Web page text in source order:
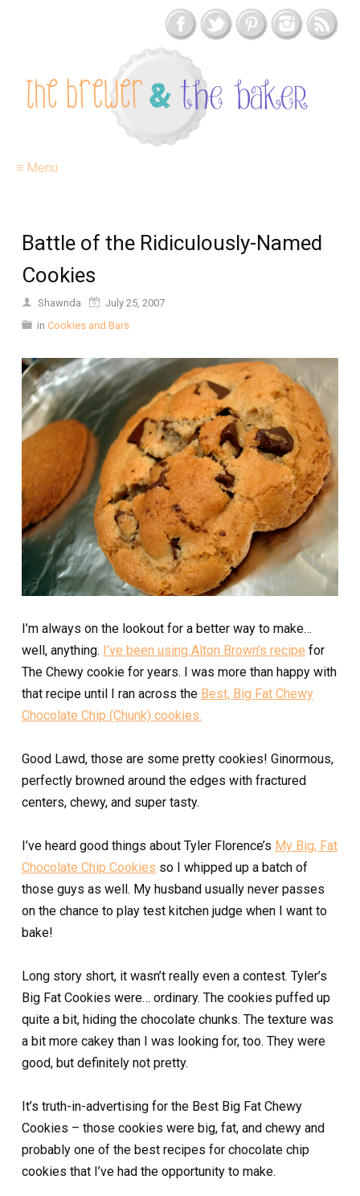
≡ Menu
Battle of the Ridiculously-Named
Cookies
Shawnda
July 25, 2007
in Cookies and Bars
I’m always on the lookout for a better way to make…
well, anything. I’ve been using Alton Brown’s recipe for
The Chewy cookie for years. I was more than happy with
that recipe until I ran across the Best, Big Fat Chewy
Chocolate Chip (Chunk) cookies.
Good Lawd, those are some pretty cookies! Ginormous,
perfectly browned around the edges with fractured
centers, chewy, and super tasty.
I’ve heard good things about Tyler Florence’s My Big, Fat
Chocolate Chip Cookies so I whipped up a batch of
those guys as well. My husband usually never passes
on the chance to play test kitchen judge when I want to
bake!
Long story short, it wasn’t really even a contest. Tyler’s
Big Fat Cookies were… ordinary. The cookies puffed up
quite a bit, hiding the chocolate chunks. The texture was
a bit more cakey than I was looking for, too. They were
good, but definitely not pretty.
It’s truth-in-advertising for the Best Big Fat Chewy
Cookies – those cookies were big, fat, and chewy and
probably one of the best recipes for chocolate chip
cookies that I’ve had the opportunity to make.